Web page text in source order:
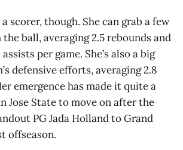
scorer, though. She can grab a few
ball, averaging 2.5 rebounds and
per game. She’s also a big
defensive efforts, averaging 2.8
emergence has made it quite a
Jose State to move on after the
PG Jada Holland to Grand
offseason.